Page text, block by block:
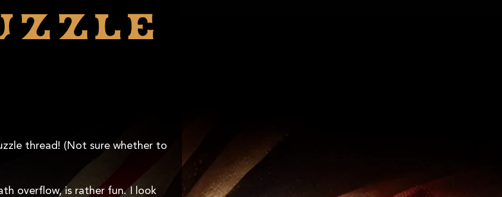
thread! (Not sure whether to
overflow, is rather fun. I look